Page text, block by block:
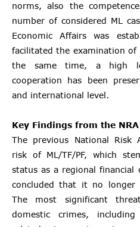
norms, also the
number of considered ML
Economic Affairs was
facilitated the examination of
the same time, a high
cooperation has been
and international level.
Key Findings from the
The previous National Risk
risk of ML/TF/PF, which
status as a regional financial
concluded that it no longer
The most significant
domestic crimes,